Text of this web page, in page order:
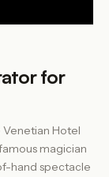
for
Venetian Hotel
magician
hand spectacle